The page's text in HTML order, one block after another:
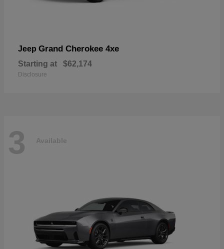
Jeep Grand Cherokee 4xe
Starting at $62,174
Disclosure
3 Available